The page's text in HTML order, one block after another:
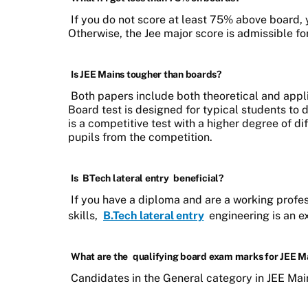
If you do not score at least 75% above
Otherwise, the Jee major score is admissible
Is JEE Mains tougher than boards?
Both papers include both theoretical and
Board test is designed for typical students to
is a competitive test with a higher degree of
pupils from the competition.
Is BTech lateral entry beneficial?
If you have a diploma and are a working
skills, B.Tech lateral entry engineering is an
What are the qualifying board exam marks for JEE
Candidates in the General category in JEE